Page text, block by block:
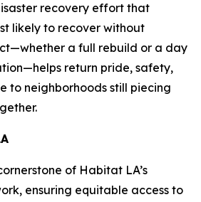
recovery effort that
likely to recover without
a full rebuild or a day
return pride, safety,
to neighborhoods still piecing
of Habitat LA’s
ensuring equitable access to